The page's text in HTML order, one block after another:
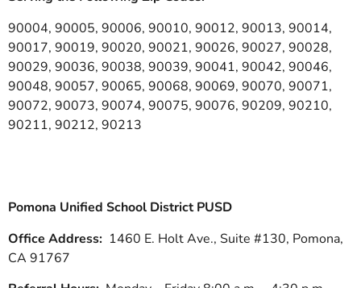
90004, 90005, 90006, 90010, 90012, 90013, 90014,
90017, 90019, 90020, 90021, 90026, 90027, 90028,
90029, 90036, 90038, 90039, 90041, 90042, 90046,
90048, 90057, 90065, 90068, 90069, 90070, 90071,
90072, 90073, 90074, 90075, 90076, 90209, 90210,
90211, 90212, 90213
Pomona Unified School District PUSD
Office Address: 1460 E. Holt Ave., Suite #130, Pomona,
CA 91767